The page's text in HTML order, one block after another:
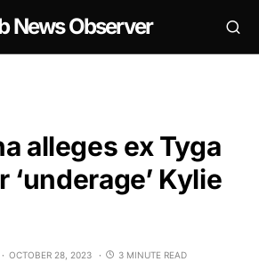
News Observer
alleges ex Tyga
‘underage’ Kylie
OCTOBER 28, 2023 3 MINUTE READ